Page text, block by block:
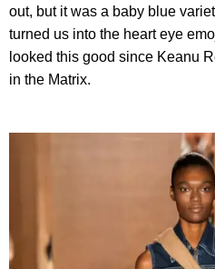
out, but it was a baby blue
turned us into the heart eye
looked this good since Keanu
in the Matrix.